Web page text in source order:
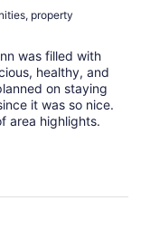
property
was filled with
healthy, and
on staying
it was so nice.
area highlights.